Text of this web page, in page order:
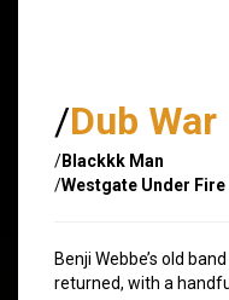
/Dub War
/Blackkk Man
/Westgate Under Fire
Benji Webbe’s old
returned, with a